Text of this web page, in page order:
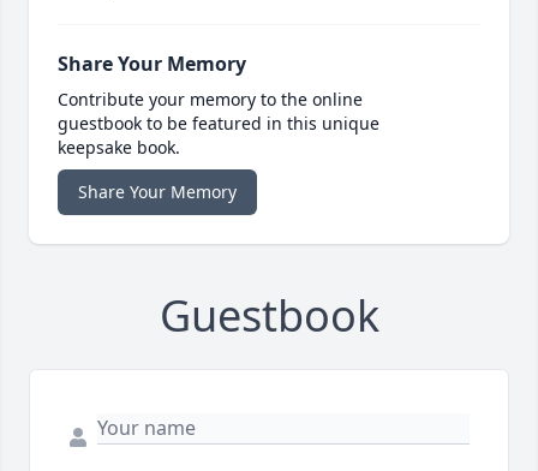
Share Your Memory
Contribute your memory to the online
guestbook to be featured in this unique
keepsake book.
Share Your Memory
Guestbook